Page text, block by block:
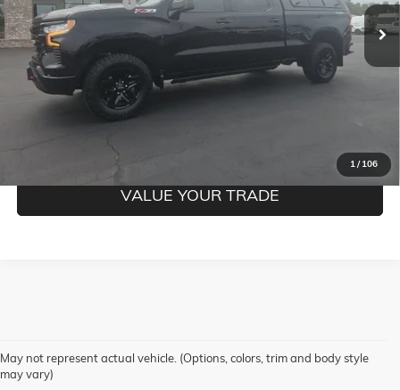
1/ 106
Documentation Fee $350
CLICK TO CALL
CONFIRM BEST PRICE
VALUE YOUR TRADE
May not represent actual vehicle. (Options, colors, trim and body style
may vary)